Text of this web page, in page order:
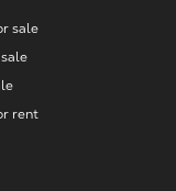
sale
rent